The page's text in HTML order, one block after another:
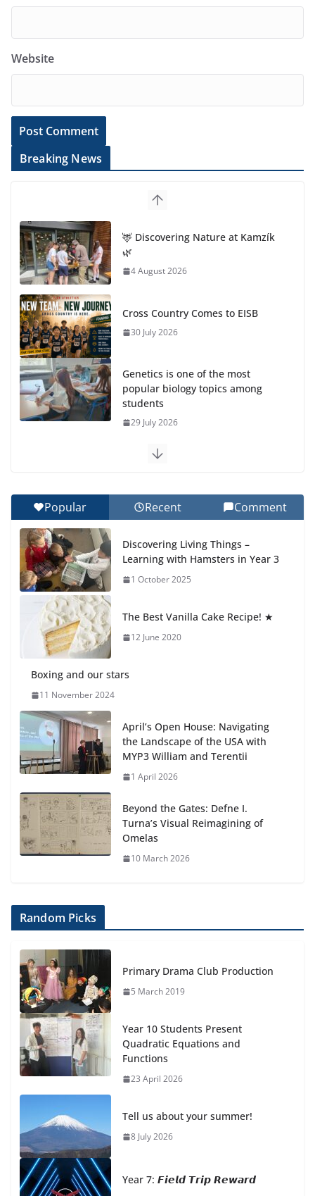
Website
Breaking News
🦌 Discovering Nature at Kamzík
🌿
4 August 2026
Cross Country Comes to EISB
30 July 2026
Genetics is one of the most
popular biology topics among
students
29 July 2026
Exploring the Wonders of the Botanical Gardens
Celebrating Excellence on the Final Day of School:
Recognition Day 🎓
27 July 2026
Popular Recent Comment
Discovering Living Things –
Learning with Hamsters in Year 3
1 October 2025
The Best Vanilla Cake Recipe! ★
12 June 2020
Boxing and our stars
11 November 2024
April’s Open House: Navigating
the Landscape of the USA with
MYP3 William and Terentii
1 April 2026
Beyond the Gates: Defne I.
Turna’s Visual Reimagining of
Omelas
10 March 2026
Random Picks
Primary Drama Club Production
5 March 2019
Year 10 Students Present
Quadratic Equations and
Functions
23 April 2026
Tell us about your summer!
8 July 2026
Year 7: 𝙁𝙞𝙚𝙡𝙙 𝙏𝙧𝙞𝙥 𝙍𝙚𝙬𝙖𝙧𝙙